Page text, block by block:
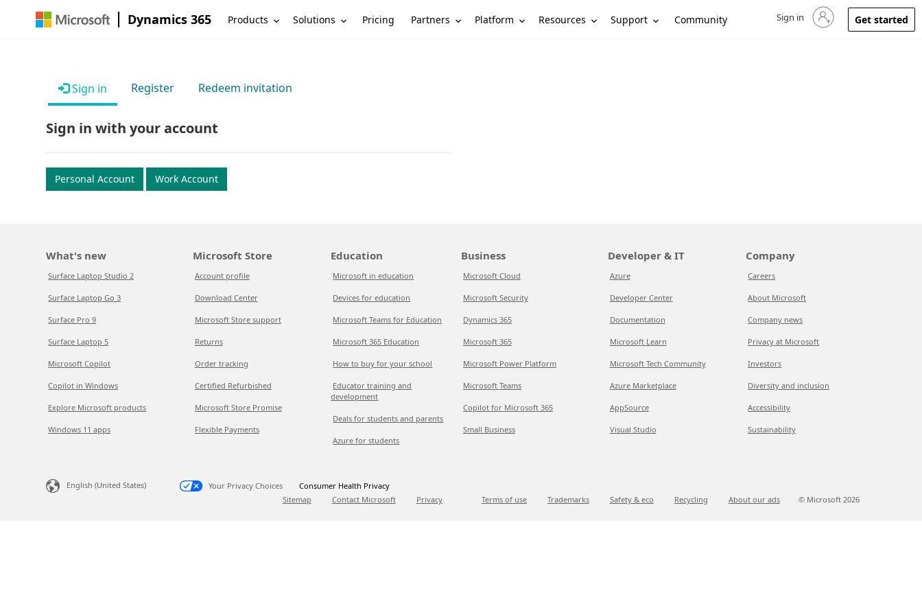
Dynamics 365 Products Solutions Pricing Partners Platform Resources Support Community Sign in to your account
Sign in Get started
Sign in Register Redeem invitation
Sign in with your account
Personal Account Work Account
What's new
Surface Laptop Studio 2
Surface Laptop Go 3
Surface Pro 9
Surface Laptop 5
Microsoft Copilot
Copilot in Windows
Explore Microsoft products
Windows 11 apps
Microsoft Store
Account profile
Download Center
Microsoft Store support
Returns
Order tracking
Certified Refurbished
Microsoft Store Promise
Flexible Payments
Education
Microsoft in education
Devices for education
Microsoft Teams for Education
Microsoft 365 Education
How to buy for your school
Educator training and
development
Deals for students and parents
Azure for students
Business
Microsoft Cloud
Microsoft Security
Dynamics 365
Microsoft 365
Microsoft Power Platform
Microsoft Teams
Copilot for Microsoft 365
Small Business
Developer & IT
Azure
Developer Center
Documentation
Microsoft Learn
Microsoft Tech Community
Azure Marketplace
AppSource
Visual Studio
Company
Careers
About Microsoft
Company news
Privacy at Microsoft
Investors
Diversity and inclusion
Accessibility
Sustainability
English (United States) Your Privacy Choices
Consumer Health Privacy
Sitemap
Contact Microsoft Privacy Terms of use Trademarks Safety & eco Recycling About our ads © Microsoft 2026